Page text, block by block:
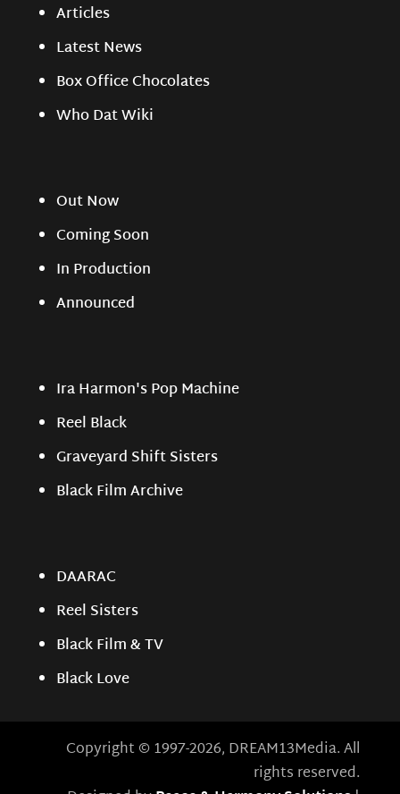
Articles
Latest News
Box Office Chocolates
Who Dat Wiki
Out Now
Coming Soon
In Production
Announced
Ira Harmon's Pop Machine
Reel Black
Graveyard Shift Sisters
Black Film Archive
DAARAC
Reel Sisters
Black Film & TV
Black Love
Copyright © 1997-2026, DREAM13Media. All
rights reserved.